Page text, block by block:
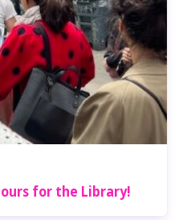
for the Library!